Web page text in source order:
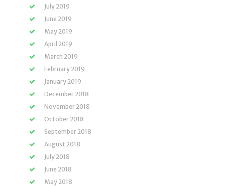
July 2019
June 2019
May 2019
April 2019
March 2019
February 2019
January 2019
December 2018
November 2018
October 2018
September 2018
August 2018
July 2018
June 2018
May 2018